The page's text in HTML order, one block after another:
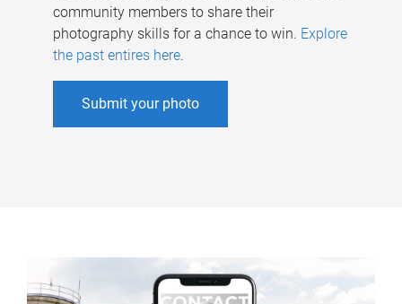
community members to share their
photography skills for a chance to win. Explore
the past entires here.
Submit your photo